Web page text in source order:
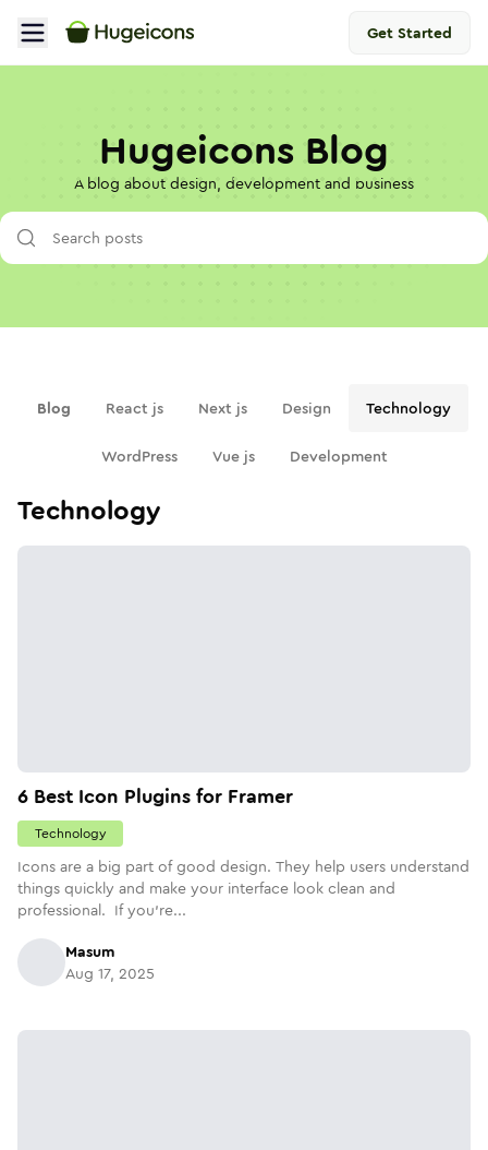
Get Started
Hugeicons Blog
A blog about design, development and business
Blog React js Next js Design Technology
WordPress Vue js Development
Technology
6 Best Icon Plugins for Framer
Technology
Icons are a big part of good design. They help users understand
things quickly and make your interface look clean and
professional. If you’re...
Masum
Aug 17, 2025